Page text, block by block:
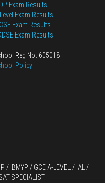
Exam Results
Exam Results
Exam Results
Exam Results
Reg No: 605018
Policy
/ IBMYP / GCE A-LEVEL
SPECIALIST